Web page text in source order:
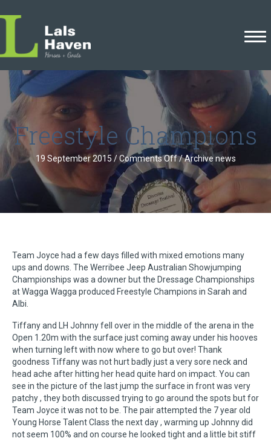
Freestyle Champions
19 September 2015 / Comments Offon
Freestyle
Champions
/Archive news
Team Joyce had a few days filled with mixed emotions many
ups and downs. The Werribee Jeep Australian Showjumping
Championships was a downer but the Dressage Championships
at Wagga Wagga produced Freestyle Champions in Sarah and
Albi.
Tiffany and LH Johnny fell over in the middle of the arena in the
Open 1.20m with the surface just coming away under his hooves
when turning left with now where to go but over! Thank
goodness Tiffany was not hurt badly just a very sore neck and
head ache after hitting her head quite hard on impact. You can
see in the picture of the last jump the surface in front was very
patchy , they both discussed trying to go around the spots but for
Team Joyce it was not to be. The pair attempted the 7 year old
Young Horse Talent Class the next day , warming up Johnny did
not seem 100% and on course he looked tight and a little bit stiff